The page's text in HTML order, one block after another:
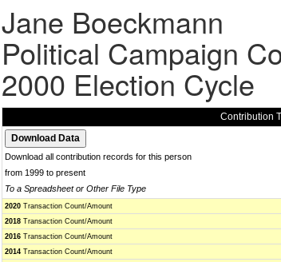
Jane Boeckmann
Political Campaign
2000 Election Cycle
Contribution
Download all contribution records for this person
from 1999 to present
To a Spreadsheet or Other File Type
2020 Transaction Count/Amount
2018 Transaction Count/Amount
2016 Transaction Count/Amount
2014 Transaction Count/Amount